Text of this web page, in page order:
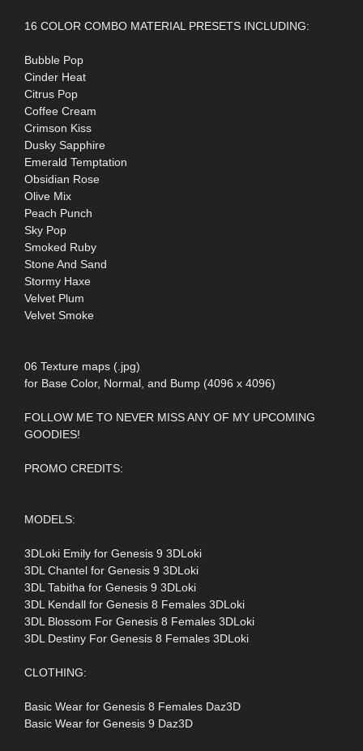
16 COLOR COMBO MATERIAL PRESETS INCLUDING:
Bubble Pop
Cinder Heat
Citrus Pop
Coffee Cream
Crimson Kiss
Dusky Sapphire
Emerald Temptation
Obsidian Rose
Olive Mix
Peach Punch
Sky Pop
Smoked Ruby
Stone And Sand
Stormy Haxe
Velvet Plum
Velvet Smoke
06 Texture maps (.jpg)
for Base Color, Normal, and Bump (4096 x 4096)
FOLLOW ME TO NEVER MISS ANY OF MY UPCOMING
GOODIES!
PROMO CREDITS:
MODELS:
3DLoki Emily for Genesis 9 3DLoki
3DL Chantel for Genesis 9 3DLoki
3DL Tabitha for Genesis 9 3DLoki
3DL Kendall for Genesis 8 Females 3DLoki
3DL Blossom For Genesis 8 Females 3DLoki
3DL Destiny For Genesis 8 Females 3DLoki
CLOTHING:
Basic Wear for Genesis 8 Females Daz3D
Basic Wear for Genesis 9 Daz3D